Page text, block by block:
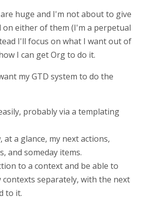
huge and I'm not about to give
either of them (I'm a perpetual
I'll focus on what I want out of
I can get Org to do it.
my GTD system to do the
probably via a templating
at a glance, my next actions,
and someday items.
to a context and be able to
contexts separately, with the next
to it.